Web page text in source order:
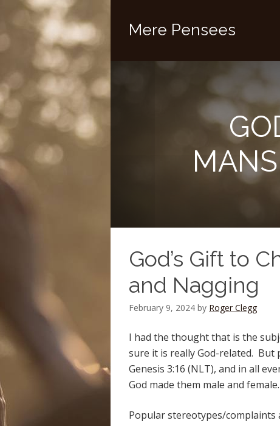
Mere Pensees
God’s Gift to
and Nagging
February 9, 2024 by Roger Clegg
I had the thought that is the
sure it is really God-related. But
Genesis 3:16 (NLT), and in all
God made them male and
Popular stereotypes/